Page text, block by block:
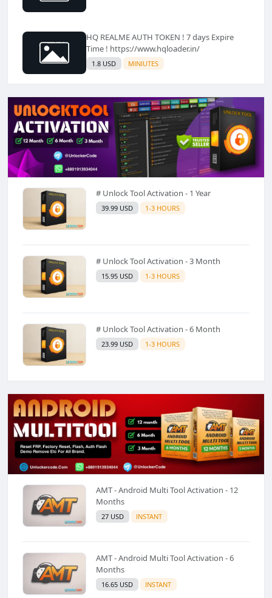
HQ REALME AUTH TOKEN ! 7 days Expire
Time ! https://www.hqloader.in/
1.8 USD MINIUTES
# Unlock Tool Activation - 1 Year
39.99 USD 1-3 HOURS
# Unlock Tool Activation - 3 Month
15.95 USD 1-3 HOURS
# Unlock Tool Activation - 6 Month
23.99 USD 1-3 HOURS
AMT - Android Multi Tool Activation - 12
Months
27 USD INSTANT
AMT - Android Multi Tool Activation - 6
Months
16.65 USD INSTANT